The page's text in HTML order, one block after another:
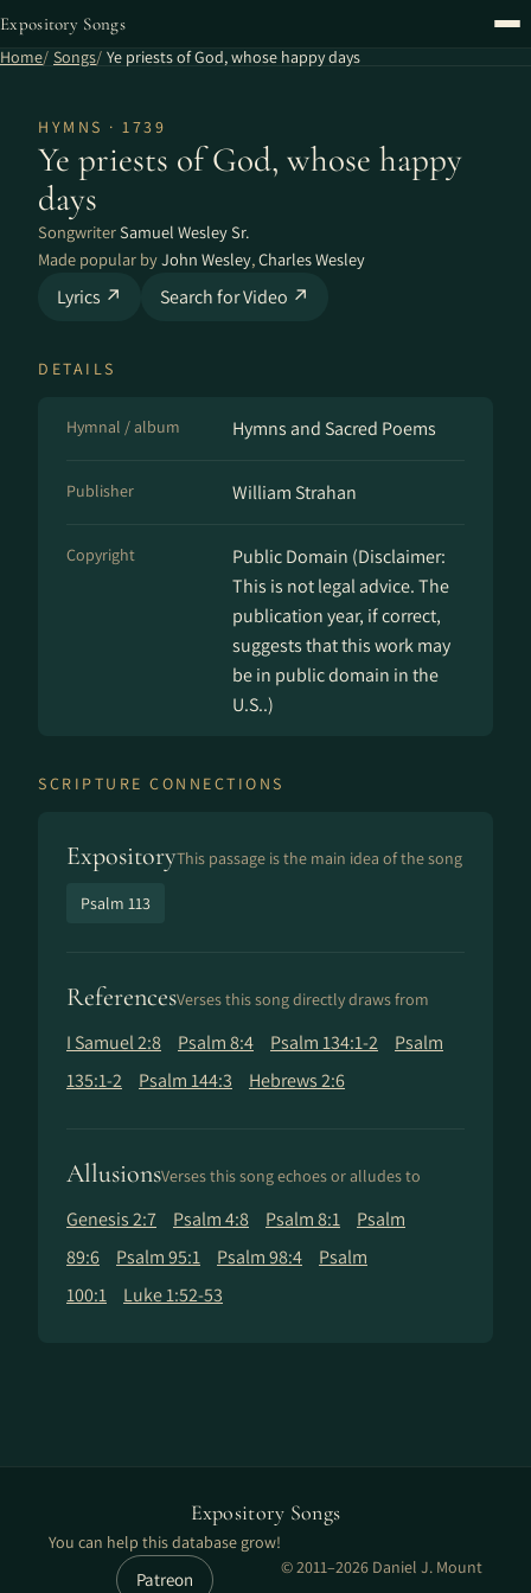
Expository Songs
Home Songs Ye priests of God, whose happy days
HYMNS · 1739
Ye priests of God, whose happy
days
SongwriterSamuel Wesley Sr.
Made popular byJohn Wesley,Charles Wesley
Lyrics ↗ Search for Video ↗
DETAILS
Hymnal / album Hymns and Sacred Poems
Publisher William Strahan
Copyright
Public Domain (Disclaimer:
This is not legal advice. The
publication year, if correct,
suggests that this work may
be in public domain in the
U.S..)
SCRIPTURE CONNECTIONS
ExpositoryThis passage is the main idea of the song
Psalm 113
ReferencesVerses this song directly draws from
I Samuel 2:8 Psalm 8:4 Psalm 134:1-2
Psalm
135:1-2
Psalm 144:3 Hebrews 2:6
AllusionsVerses this song echoes or alludes to
Genesis 2:7 Psalm 4:8 Psalm 8:1
Psalm
89:6
Psalm 95:1 Psalm 98:4
Psalm
100:1
Luke 1:52-53
Expository Songs
You can help this database grow!
Patreon
© 2011–2026 Daniel J. Mount